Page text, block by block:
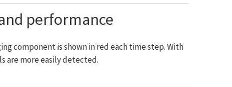
performance
component is shown in red each time step. With
are more easily detected.